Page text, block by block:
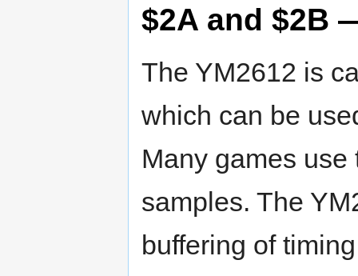
$2A and $2B
The YM2612 is
which can be
Many games
samples. The
buffering of